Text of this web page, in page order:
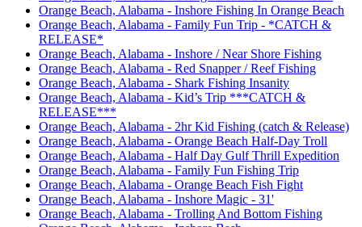
Orange Beach, Alabama - Inshore Fishing In Orange Beach
Orange Beach, Alabama - Family Fun Trip - *CATCH &
RELEASE*
Orange Beach, Alabama - Inshore / Near Shore Fishing
Orange Beach, Alabama - Red Snapper / Reef Fishing
Orange Beach, Alabama - Shark Fishing Insanity
Orange Beach, Alabama - Kid’s Trip ***CATCH &
RELEASE***
Orange Beach, Alabama - 2hr Kid Fishing (catch & Release)
Orange Beach, Alabama - Orange Beach Half-Day Troll
Orange Beach, Alabama - Half Day Gulf Thrill Expedition
Orange Beach, Alabama - Family Fun Fishing Trip
Orange Beach, Alabama - Orange Beach Fish Fight
Orange Beach, Alabama - Inshore Magic - 31'
Orange Beach, Alabama - Trolling And Bottom Fishing